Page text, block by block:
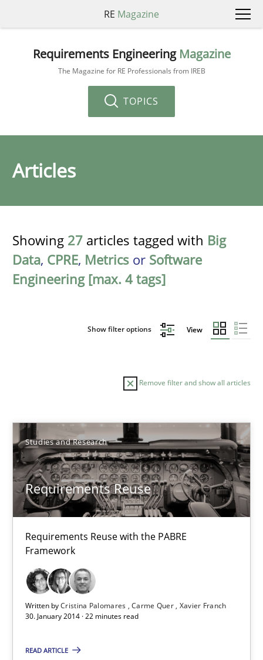
RE Magazine
Requirements Engineering Magazine
The Magazine for RE Professionals from IREB
TOPICS
Articles
Showing 27 articles tagged with Big
Data, CPRE, Metrics or Software
Engineering [max. 4 tags]
Show filter options View
Remove filter and show all articles
Studies and Research
Requirements Reuse
Requirements Reuse with the PABRE
Framework
Written byCristina Palomares Carme Quer Xavier Franch
30. January 2014 · 22 minutes read
READ ARTICLE
Sort by
TITLE TOPIC AUTHOR DATE
Requirements Reuse
Requirements Reuse with the PABRE Framework
Studies and Research